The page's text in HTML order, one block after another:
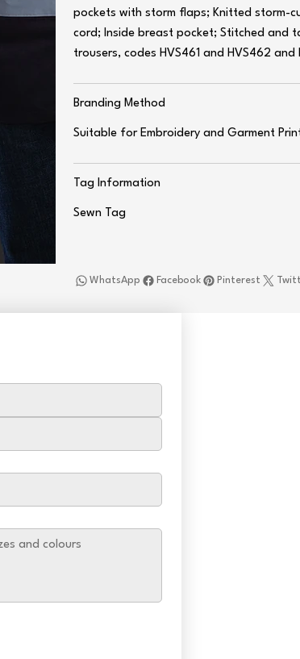
pockets with storm flaps; Knitted storm-
cord; Inside breast pocket; Stitched and
trousers, codes HVS461 and HVS462 and
Branding Method
Suitable for Embroidery and Garment
Tag Information
Sewn Tag
Facebook
WhatsApp Pinterest